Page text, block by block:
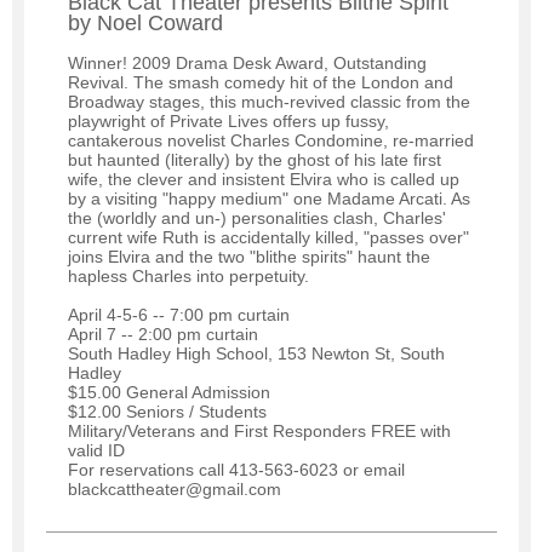
by Noel Coward
Winner! 2009 Drama Desk Award, Outstanding
Revival. The smash comedy hit of the London and
Broadway stages, this much-revived classic from the
playwright of Private Lives offers up fussy,
cantakerous novelist Charles Condomine, re-married
but haunted (literally) by the ghost of his late first
wife, the clever and insistent Elvira who is called up
by a visiting "happy medium" one Madame Arcati. As
the (worldly and un-) personalities clash, Charles'
current wife Ruth is accidentally killed, "passes over"
joins Elvira and the two "blithe spirits" haunt the
hapless Charles into perpetuity.
April 4-5-6 -- 7:00 pm curtain
April 7 -- 2:00 pm curtain
South Hadley High School, 153 Newton St, South
Hadley
$15.00 General Admission
$12.00 Seniors / Students
Military/Veterans and First Responders FREE with
valid ID
For reservations call 413-563-6023 or email
blackcattheater@gmail.com